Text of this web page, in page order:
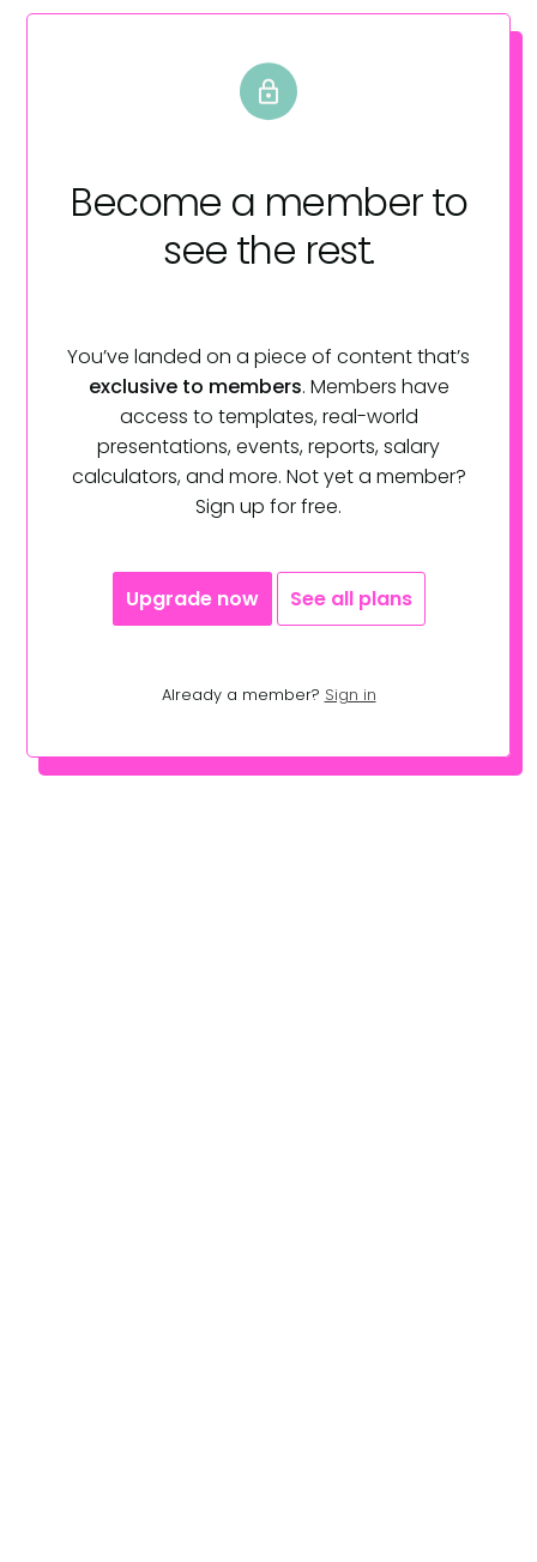
Become a memberto
see the rest.
You’ve landed on a piece of content that’s
exclusive to members. Members have
access to templates, real-world
presentations, events, reports, salary
calculators, and more. Not yet a member?
Sign up for free.
Upgrade now See all plans
Already a member? Sign in